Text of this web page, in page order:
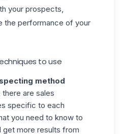
your prospects,
the performance of your
to use
method
are sales
specific to each
you need to know to
more results from